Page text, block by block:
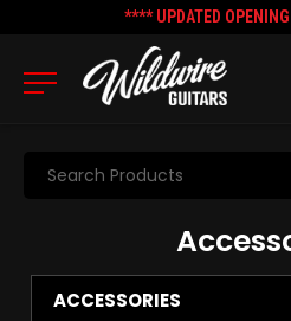
**** UPDATED
Search
ACCESSORIES